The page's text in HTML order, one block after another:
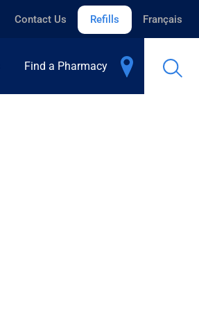
Contact Us Refills Français
Find a Pharmacy